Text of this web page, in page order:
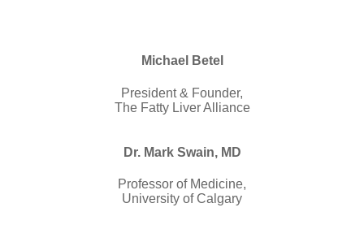
Michael Betel
President & Founder,
The Fatty Liver Alliance
Dr. Mark Swain, MD
Professor of Medicine,
University of Calgary